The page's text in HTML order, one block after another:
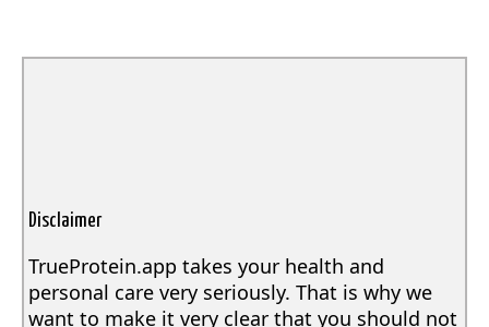
Disclaimer
TrueProtein.app takes your health and
personal care very seriously. That is why we
want to make it very clear that you should not